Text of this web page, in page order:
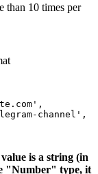
than 10 times per
channel',
is a string (in
"Number" type, it